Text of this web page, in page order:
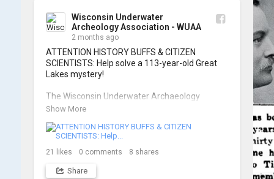
📷: Cassie Ballschmidt
#WUAA #ShipwreckDocumentation
#MaritimeArchaeology #CitizenScience
#GreatLakesHistory
Wisconsin Underwater
Archeology Association - WUAA
2 months ago
ATTENTION HISTORY BUFFS & CITIZEN
SCIENTISTS: Help solve a 113-year-old Great
Lakes mystery!
The Wisconsin Underwater Archaeology
Association is launching a public citizen science
schooner that vanished during the Great Storm
of 1913. We are chartering The Shoreline out
of Jackson Harbor on Washington Island for
Show More
21 likes 0 comments 8 shares
Share